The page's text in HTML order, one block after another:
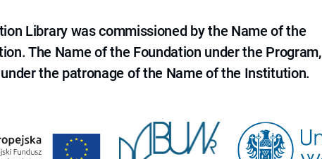
Library was commissioned by the Name of the
The Name of the Foundation under the Program,
the patronage of the Name of the Institution.